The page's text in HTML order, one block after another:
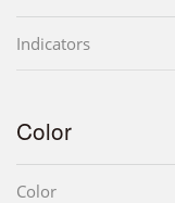
Indicators
Color
Color